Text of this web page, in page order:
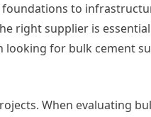
foundations to
right supplier is
looking for bulk cement
When evaluating